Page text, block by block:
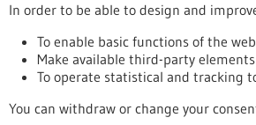
stay informed
In order to be able to design and
To enable basic functions of the
Make available third-party
To operate statistical and tracking
You can withdraw or change your